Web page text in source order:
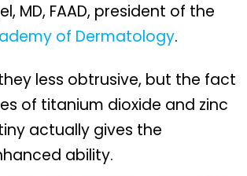
MD, FAAD, president of the
of Dermatology.
less obtrusive, but the fact
of titanium dioxide and zinc
actually gives the
ability.